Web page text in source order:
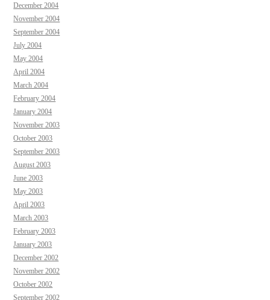
December 2004
November 2004
September 2004
July 2004
May 2004
April 2004
March 2004
February 2004
January 2004
November 2003
October 2003
September 2003
August 2003
June 2003
May 2003
April 2003
March 2003
February 2003
January 2003
December 2002
November 2002
October 2002
September 2002